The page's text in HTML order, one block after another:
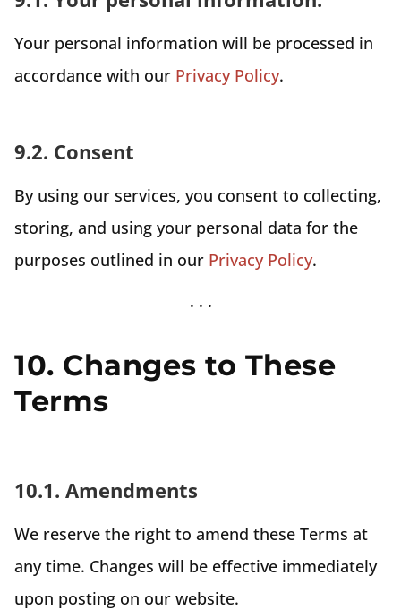
Your personal information will be processed in
accordance with our Privacy Policy.
9.2. Consent
By using our services, you consent to collecting,
storing, and using your personal data for the
purposes outlined in our Privacy Policy.
10. Changes to These
Terms
10.1. Amendments
We reserve the right to amend these Terms at
any time. Changes will be effective immediately
upon posting on our website.